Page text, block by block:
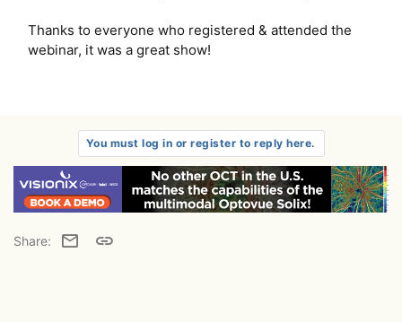
Thanks to everyone who registered & attended the
webinar, it was a great show!
You must log in or register to reply here.
Share: Email Link